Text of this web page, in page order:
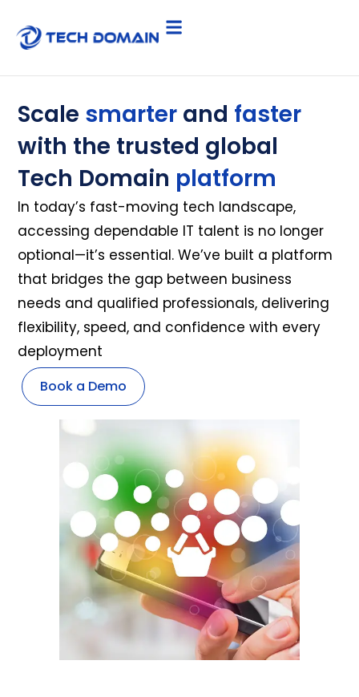
Scale smarter and faster
with the trusted global
Tech Domain platform
In today’s fast-moving tech landscape,
accessing dependable IT talent is no longer
optional—it’s essential. We’ve built a platform
that bridges the gap between business
needs and qualified professionals, delivering
flexibility, speed, and confidence with every
deployment
Book a Demo